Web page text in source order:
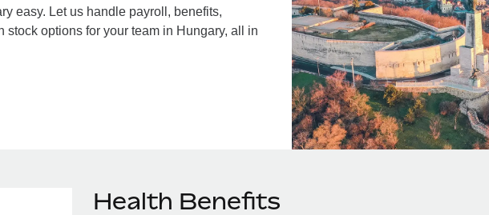
easy. Let us handle payroll, benefits,
stock options for your team in Hungary, all in
Health Benefits